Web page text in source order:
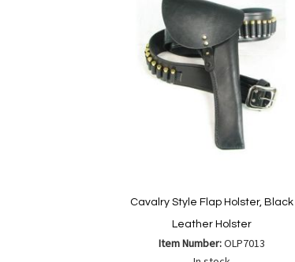
Cavalry Style Flap Holster, Black
Leather Holster
Item Number:OLP7013